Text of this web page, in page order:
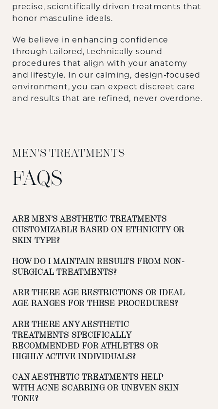
precise, scientifically driven treatments that
honor masculine ideals.
We believe in enhancing confidence
through tailored, technically sound
procedures that align with your anatomy
and lifestyle. In our calming, design-focused
environment, you can expect discreet care
and results that are refined, never overdone.
MEN'S TREATMENTS
FAQS
ARE MEN’S AESTHETIC TREATMENTS
CUSTOMIZABLE BASED ON ETHNICITY OR
SKIN TYPE?
HOW DO I MAINTAIN RESULTS FROM NON-
SURGICAL TREATMENTS?
ARE THERE AGE RESTRICTIONS OR IDEAL
AGE RANGES FOR THESE PROCEDURES?
ARE THERE ANY AESTHETIC
TREATMENTS SPECIFICALLY
RECOMMENDED FOR ATHLETES OR
HIGHLY ACTIVE INDIVIDUALS?
CAN AESTHETIC TREATMENTS HELP
WITH ACNE SCARRING OR UNEVEN SKIN
TONE?